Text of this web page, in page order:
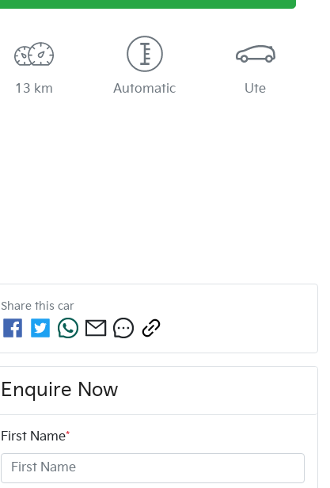
13 km Automatic Ute
Share this car
Enquire Now
First Name*